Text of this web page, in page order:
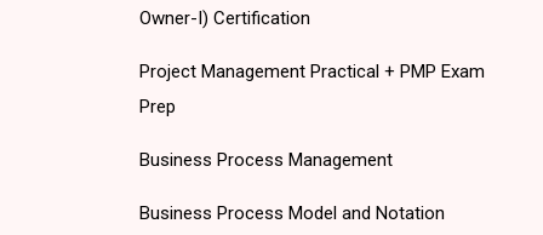
Owner-I) Certification
Project Management Practical + PMP Exam
Prep
Business Process Management
Business Process Model and Notation